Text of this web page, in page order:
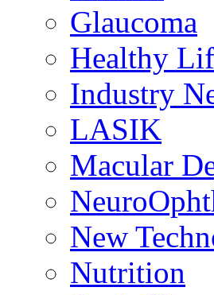
Glaucoma
Healthy
Industry
LASIK
Macular
New
Nutrition